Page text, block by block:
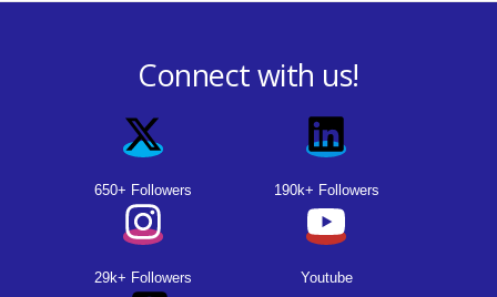
Connect with us!
650+ Followers 190k+ Followers
29k+ Followers Youtube